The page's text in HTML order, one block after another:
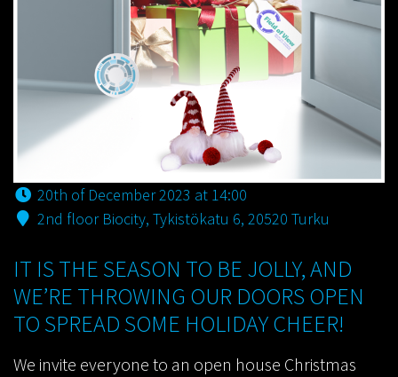
20th of December 2023 at 14:00
2nd floor Biocity, Tykistökatu 6, 20520 Turku
IT IS THE SEASON TO BE JOLLY, AND
WE’RE THROWING OUR DOORS OPEN
TO SPREAD SOME HOLIDAY CHEER!
We invite everyone to an open house Christmas